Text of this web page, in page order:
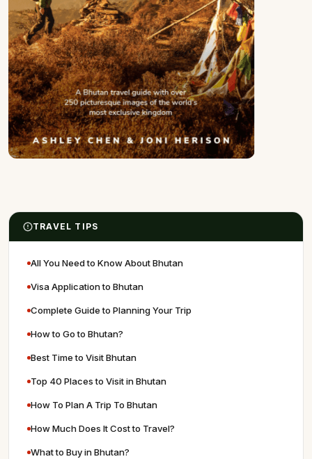
TRAVEL TIPS
All You Need to Know About Bhutan
Visa Application to Bhutan
Complete Guide to Planning Your Trip
How to Go to Bhutan?
Best Time to Visit Bhutan
Top 40 Places to Visit in Bhutan
How To Plan A Trip To Bhutan
How Much Does It Cost to Travel?
What to Buy in Bhutan?